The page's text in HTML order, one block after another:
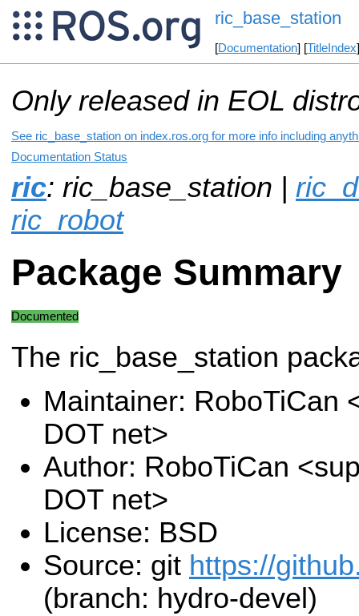
ric_base_station
[Documentation] [TitleIndex
Only released in EOL
See ric_base_station on index.ros.org for more info including
Documentation Status
ric: ric_base_station |
ric_robot
Package Summary
Documented
The ric_base_station
Maintainer: RoboTiCan
DOT net>
Author: RoboTiCan
DOT net>
License: BSD
Source: git https://
(branch: hydro-devel)